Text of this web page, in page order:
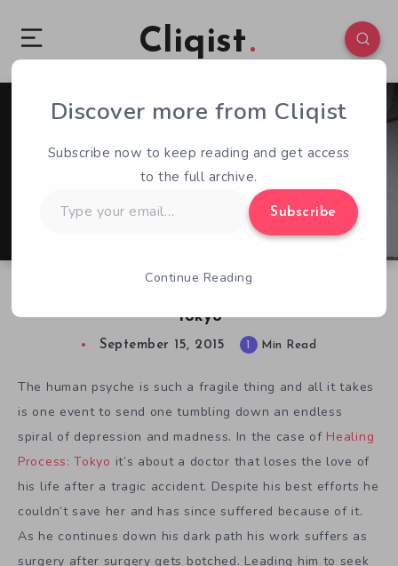
Cliqist
Tokyo
0 39
September 15, 2015 1 Min Read
The human psyche is such a fragile thing and all it takes
is one event to send one tumbling down an endless
spiral of depression and madness. In the case of Healing
Process: Tokyo it’s about a doctor that loses the love of
his life after a tragic accident. Despite his best efforts he
couldn’t save her and has since suffered because of it.
As he continues down his dark path his work suffers as
surgery after surgery gets botched. Leading him to seek
Discover more from Cliqist
Subscribe now to keep reading and get access
to the full archive.
your
Subscribe
Continue Reading